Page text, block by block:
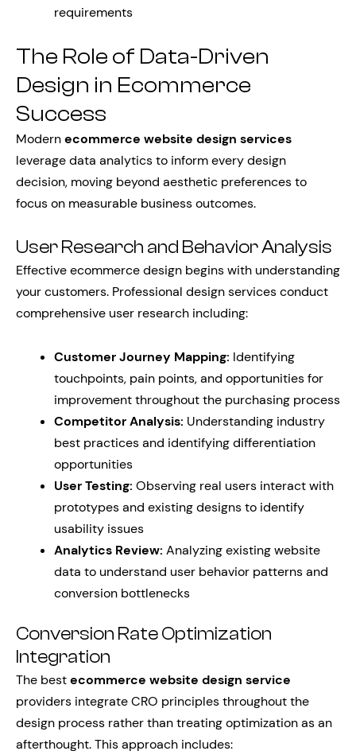
requirements
The Role of Data-Driven
Design in Ecommerce
Success
Modernecommerce website design services
leverage data analytics to inform every design
decision, moving beyond aesthetic preferences to
focus on measurable business outcomes.
User Research and Behavior Analysis
Effective ecommerce design begins with understanding
your customers. Professional design services conduct
comprehensive user research including:
Customer Journey Mapping: Identifying
touchpoints, pain points, and opportunities for
improvement throughout the purchasing process
Competitor Analysis: Understanding industry
best practices and identifying differentiation
opportunities
User Testing: Observing real users interact with
prototypes and existing designs to identify
usability issues
Analytics Review: Analyzing existing website
data to understand user behavior patterns and
conversion bottlenecks
Conversion Rate Optimization
Integration
The bestecommerce website design service
providers integrate CRO principles throughout the
design process rather than treating optimization as an
afterthought. This approach includes: